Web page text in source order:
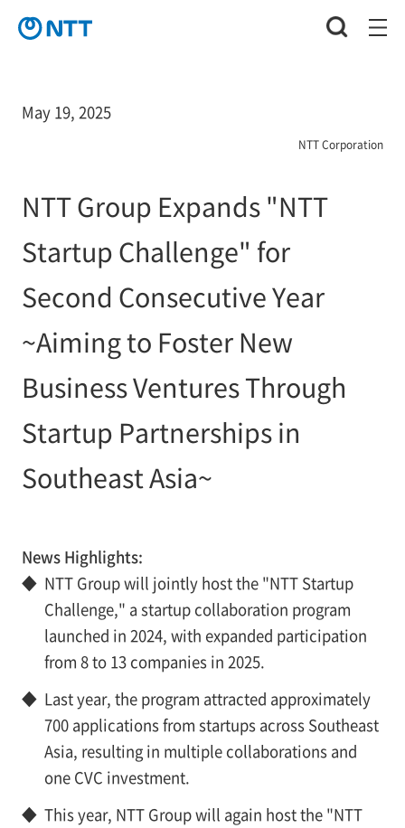
May 19, 2025
NTT Corporation
NTT Group Expands "NTT
Startup Challenge" for
Second Consecutive Year
~Aiming to Foster New
Business Ventures Through
Startup Partnerships in
Southeast Asia~
News Highlights:
◆ NTT Group will jointly host the "NTT Startup
Challenge," a startup collaboration program
launched in 2024, with expanded participation
from 8 to 13 companies in 2025.
◆ Last year, the program attracted approximately
700 applications from startups across Southeast
Asia, resulting in multiple collaborations and
one CVC investment.
◆ This year, NTT Group will again host the "NTT